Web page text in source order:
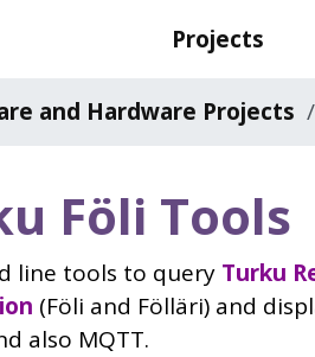
Projects
and Hardware Projects
Föli Tools
line tools to query Turku
(Föli and Fölläri) and
also MQTT.